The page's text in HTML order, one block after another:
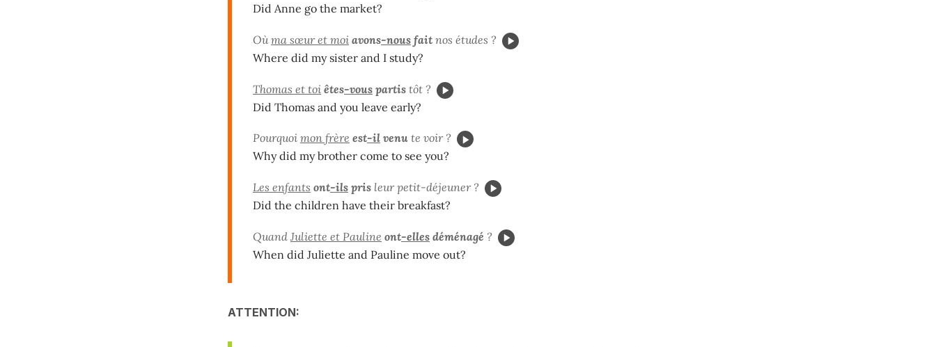
Did Anne go the market?
Oùma sœur et moi avons-nous fait nos études ?
Where did my sister and I study?
Thomas et toi êtes-vous partis tôt ?
Did Thomas and you leave early?
Pourquoi mon frère est-il venu te voir ?
Why did my brother come to see you?
Les enfants ont-ils pris leur petit-déjeuner ?
Did the children have their breakfast?
Quand Juliette et Pauline ont-elles déménagé ?
When did Juliette and Pauline move out?
ATTENTION: